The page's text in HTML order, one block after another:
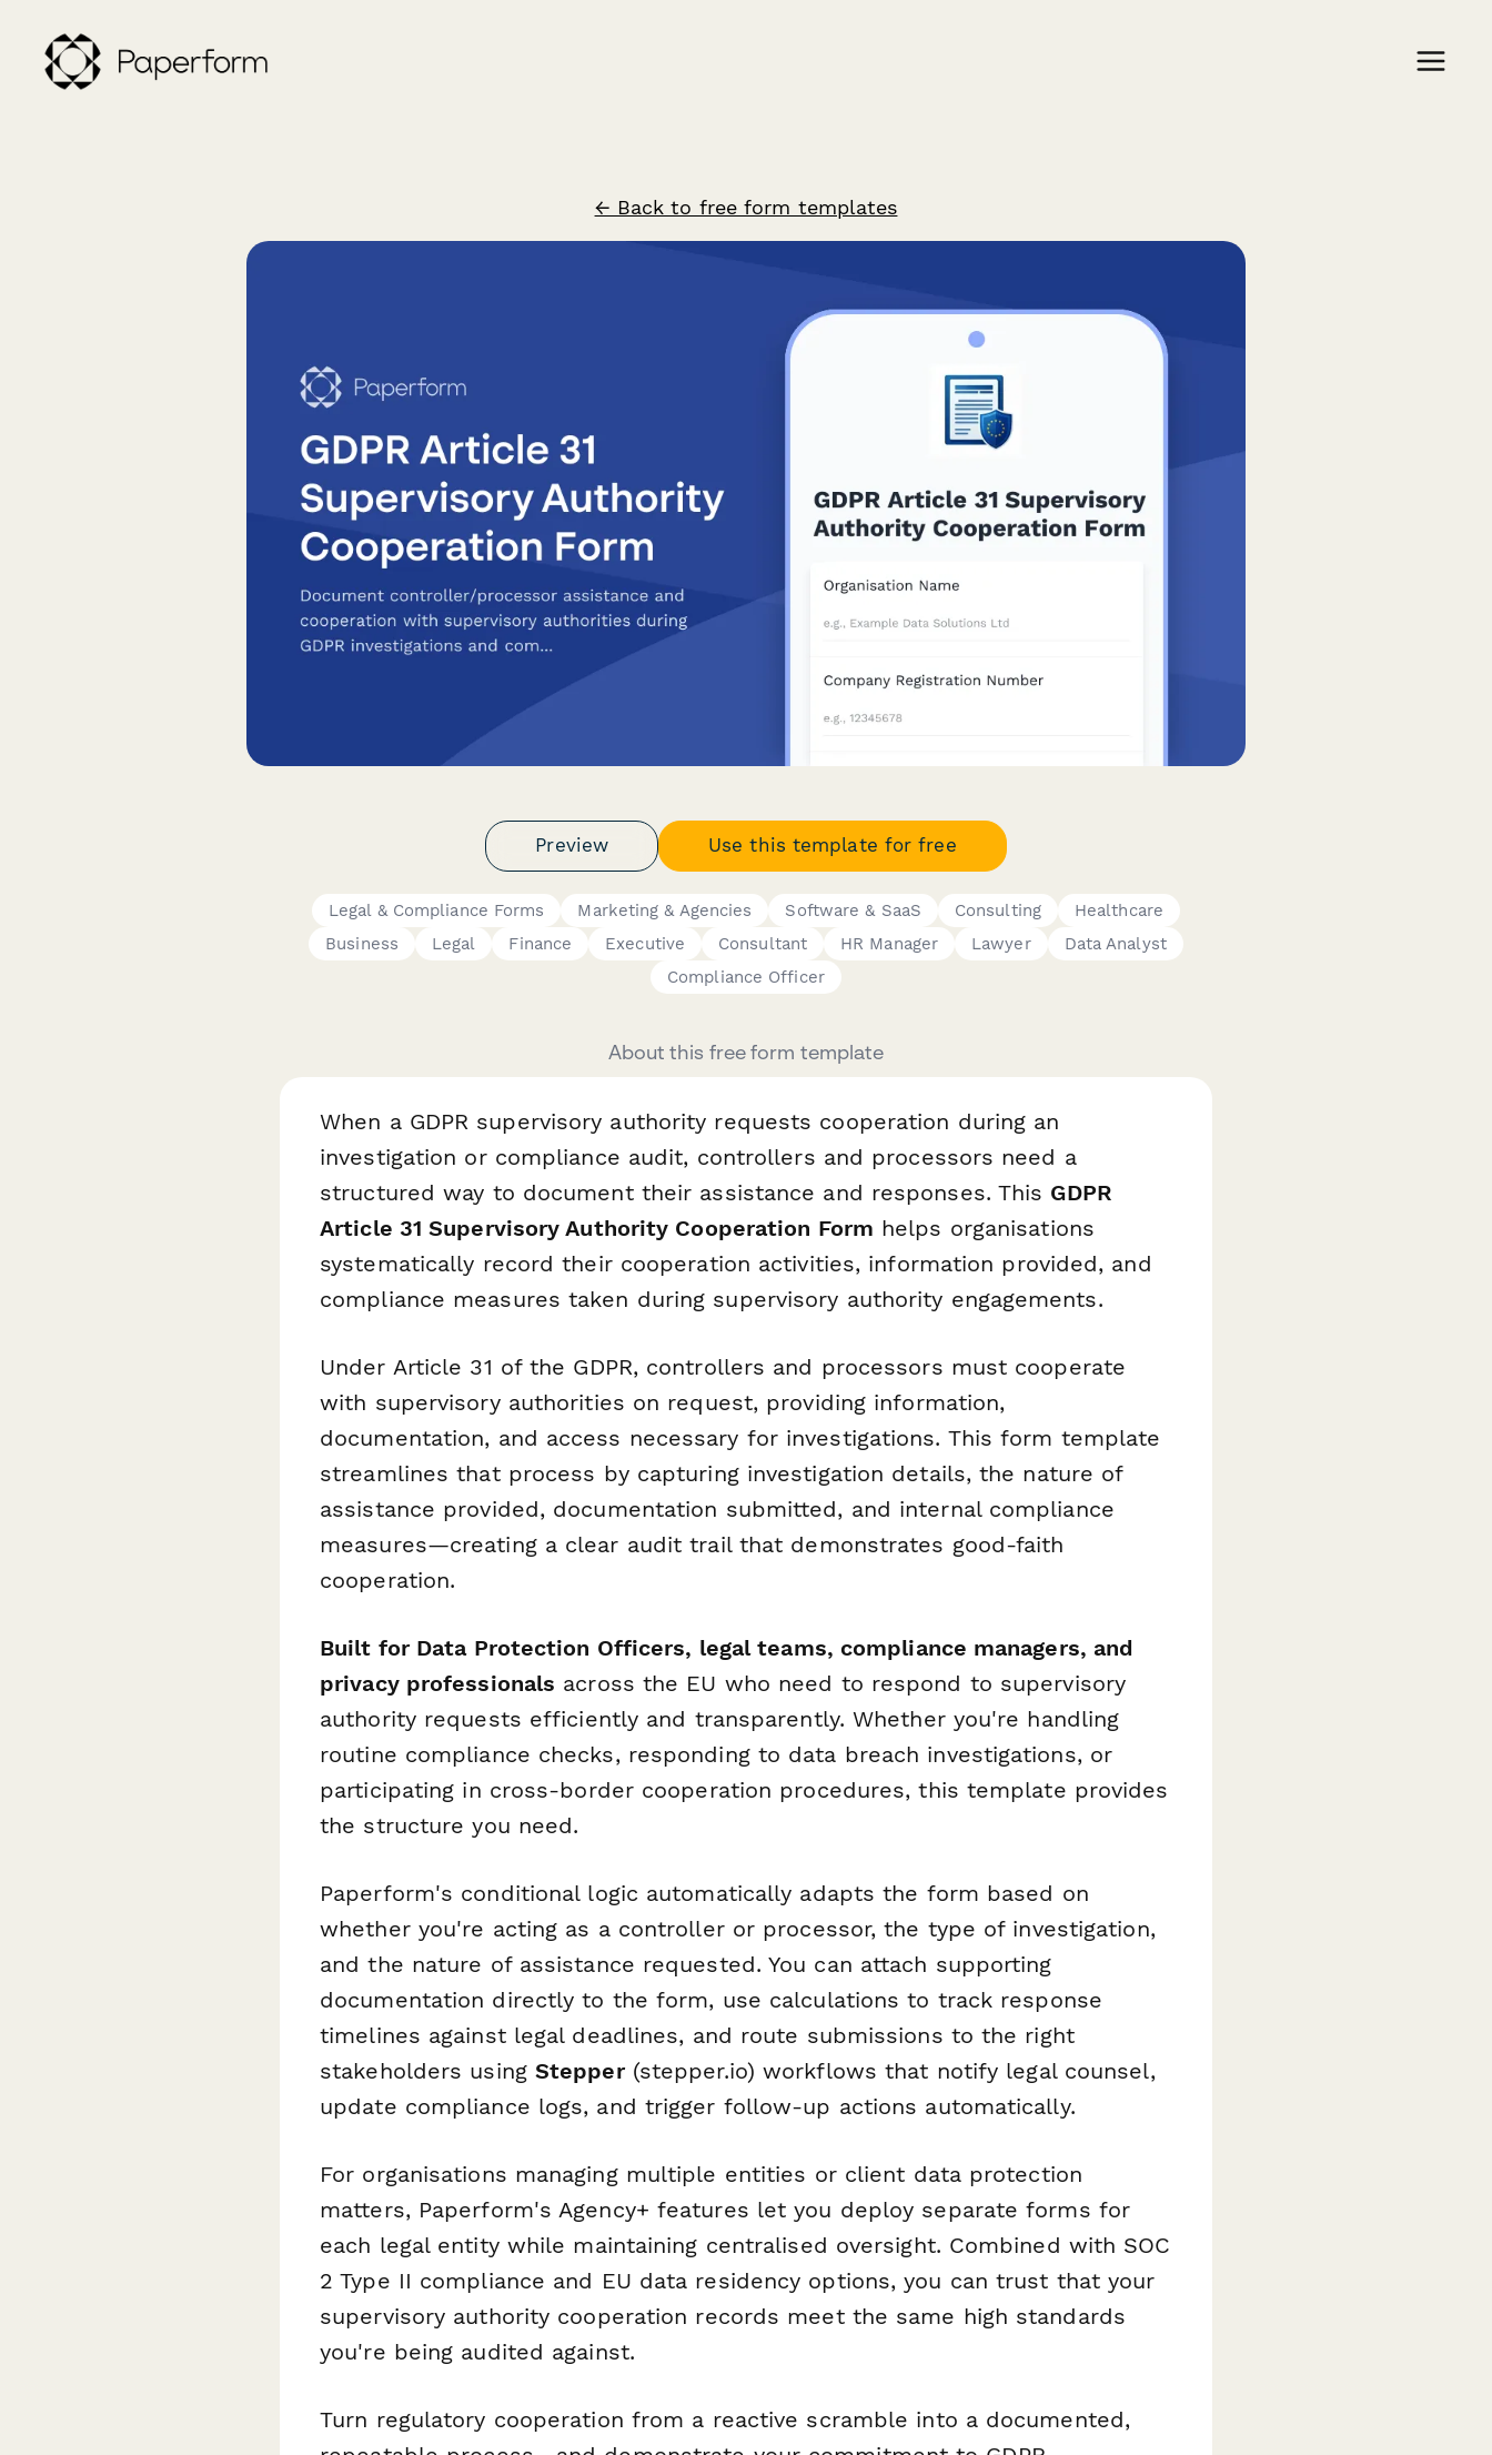
← Back to free form templates
Preview Use this template for free
Legal & Compliance Forms Marketing & Agencies Software & SaaS Consulting
Healthcare
Business
Legal Finance Executive Consultant HR Manager Lawyer
Data Analyst
Compliance Officer
About this free form template
When a GDPR supervisory authority requests cooperation during an
investigation or compliance audit, controllers and processors need a
structured way to document their assistance and responses. This GDPR
Article 31 Supervisory Authority Cooperation Form helps organisations
systematically record their cooperation activities, information provided, and
compliance measures taken during supervisory authority engagements.
Under Article 31 of the GDPR, controllers and processors must cooperate
with supervisory authorities on request, providing information,
documentation, and access necessary for investigations. This form template
streamlines that process by capturing investigation details, the nature of
assistance provided, documentation submitted, and internal compliance
measures—creating a clear audit trail that demonstrates good-faith
cooperation.
Built for Data Protection Officers, legal teams, compliance managers, and
privacy professionals across the EU who need to respond to supervisory
authority requests efficiently and transparently. Whether you're handling
routine compliance checks, responding to data breach investigations, or
participating in cross-border cooperation procedures, this template provides
the structure you need.
Paperform's conditional logic automatically adapts the form based on
whether you're acting as a controller or processor, the type of investigation,
and the nature of assistance requested. You can attach supporting
documentation directly to the form, use calculations to track response
timelines against legal deadlines, and route submissions to the right
stakeholders using Stepper(stepper.io) workflows that notify legal counsel,
update compliance logs, and trigger follow-up actions automatically.
For organisations managing multiple entities or client data protection
matters, Paperform's Agency+ features let you deploy separate forms for
each legal entity while maintaining centralised oversight. Combined with SOC
2 Type II compliance and EU data residency options, you can trust that your
supervisory authority cooperation records meet the same high standards
you're being audited against.
Turn regulatory cooperation from a reactive scramble into a documented,